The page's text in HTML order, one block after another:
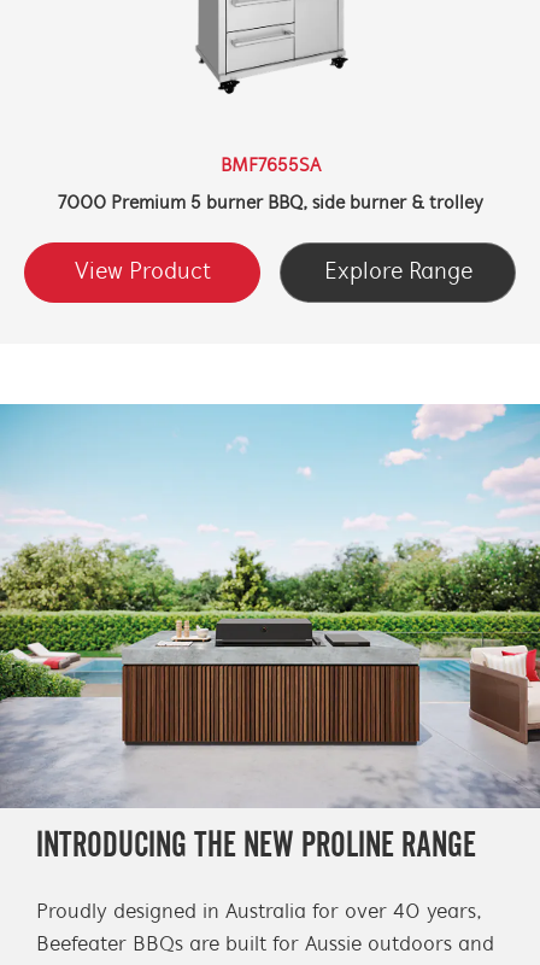
BMF7655SA
7000 Premium 5 burner BBQ, side burner & trolley
View Product Explore Range
INTRODUCING THE NEW PROLINE RANGE
Proudly designed in Australia for over 40 years,
Beefeater BBQs are built for Aussie outdoors and